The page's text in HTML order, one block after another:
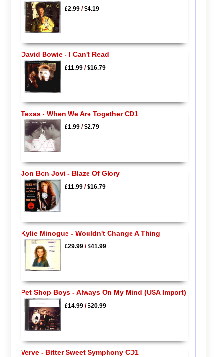
£2.99/$4.19
David Bowie - I Can't Read
£11.99/$16.79
Texas - When We Are Together CD1
£1.99/$2.79
Jon Bon Jovi - Blaze Of Glory
£11.99/$16.79
Kylie Minogue - Wouldn't Change A Thing
£29.99/$41.99
Pet Shop Boys - Always On My Mind (USA Import)
£14.99/$20.99
Verve - Bitter Sweet Symphony CD1